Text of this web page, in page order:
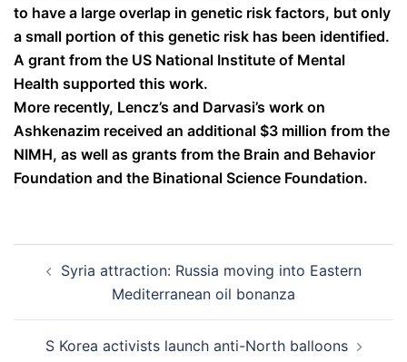
to have a large overlap in genetic risk factors, but only
a small portion of this genetic risk has been identified.
A grant from the US National Institute of Mental
Health supported this work.
More recently, Lencz’s and Darvasi’s work on
Ashkenazim received an additional $3 million from the
NIMH, as well as grants from the Brain and Behavior
Foundation and the Binational Science Foundation.
navigation
Syria attraction: Russia moving into Eastern
Mediterranean oil bonanza
S Korea activists launch anti-North balloons